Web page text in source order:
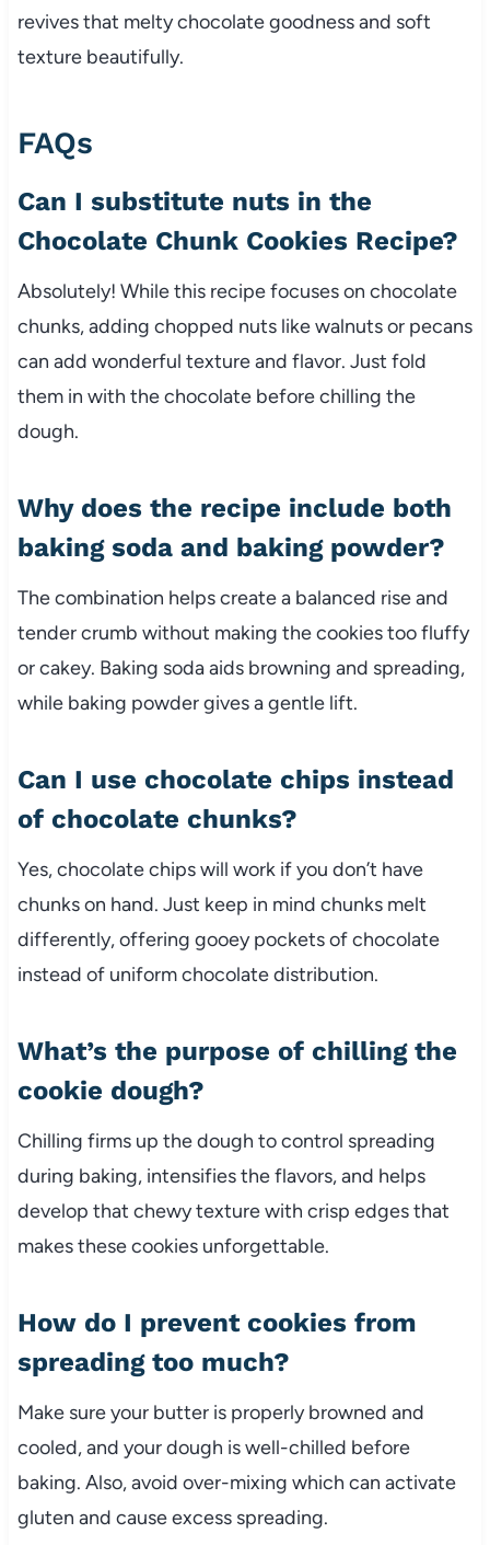
revives that melty chocolate goodness and soft
texture beautifully.
FAQs
Can I substitute nuts in the
Chocolate Chunk Cookies Recipe?
Absolutely! While this recipe focuses on chocolate
chunks, adding chopped nuts like walnuts or pecans
can add wonderful texture and flavor. Just fold
them in with the chocolate before chilling the
dough.
Why does the recipe include both
baking soda and baking powder?
The combination helps create a balanced rise and
tender crumb without making the cookies too fluffy
or cakey. Baking soda aids browning and spreading,
while baking powder gives a gentle lift.
Can I use chocolate chips instead
of chocolate chunks?
Yes, chocolate chips will work if you don’t have
chunks on hand. Just keep in mind chunks melt
differently, offering gooey pockets of chocolate
instead of uniform chocolate distribution.
What’s the purpose of chilling the
cookie dough?
Chilling firms up the dough to control spreading
during baking, intensifies the flavors, and helps
develop that chewy texture with crisp edges that
makes these cookies unforgettable.
How do I prevent cookies from
spreading too much?
Make sure your butter is properly browned and
cooled, and your dough is well-chilled before
baking. Also, avoid over-mixing which can activate
gluten and cause excess spreading.